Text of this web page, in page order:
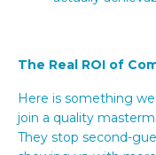
The Real ROI of
Here is something
join a quality
They stop second-